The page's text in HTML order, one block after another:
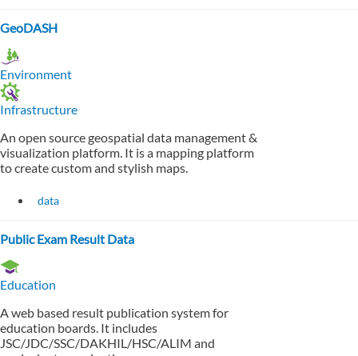
GeoDASH
Environment
Infrastructure
An open source geospatial data management &
visualization platform. It is a mapping platform
to create custom and stylish maps.
data
Public Exam Result Data
Education
A web based result publication system for
education boards. It includes
JSC/JDC/SSC/DAKHIL/HSC/ALIM and